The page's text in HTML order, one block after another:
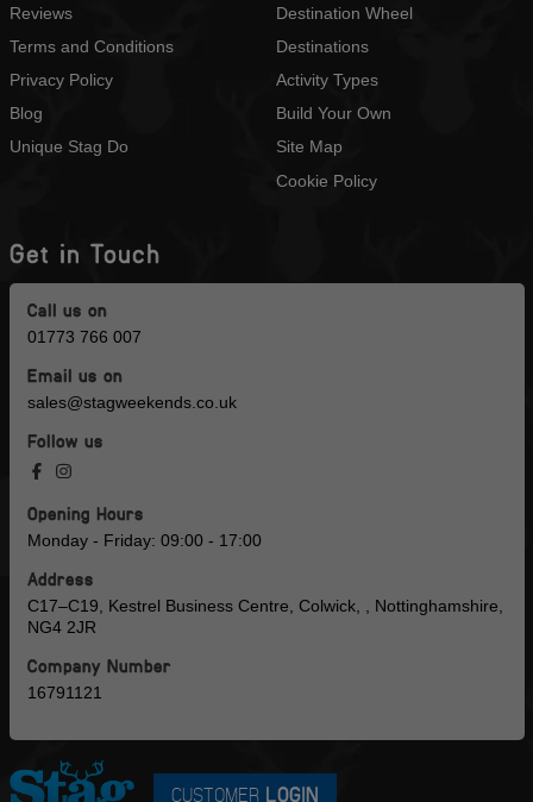
Reviews
Terms and Conditions
Privacy Policy
Blog
Unique Stag Do
Destination Wheel
Destinations
Activity Types
Build Your Own
Site Map
Cookie Policy
Get in Touch
Call us on
01773 766 007
Email us on
sales@stagweekends.co.uk
Follow us
Opening Hours
Monday - Friday: 09:00 - 17:00
Address
C17–C19, Kestrel Business Centre, Colwick, , Nottinghamshire,
NG4 2JR
Company Number
16791121
CUSTOMER LOGIN